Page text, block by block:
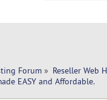
Forum » Reseller Web
EASY and Affordable.